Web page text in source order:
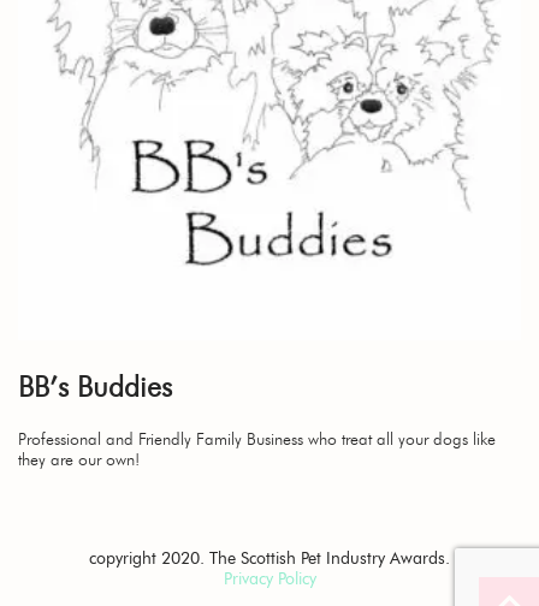
BB’s Buddies
Professional and Friendly Family Business who treat all your dogs like
they are our own!
copyright 2020. The Scottish Pet Industry Awards.
Privacy Policy